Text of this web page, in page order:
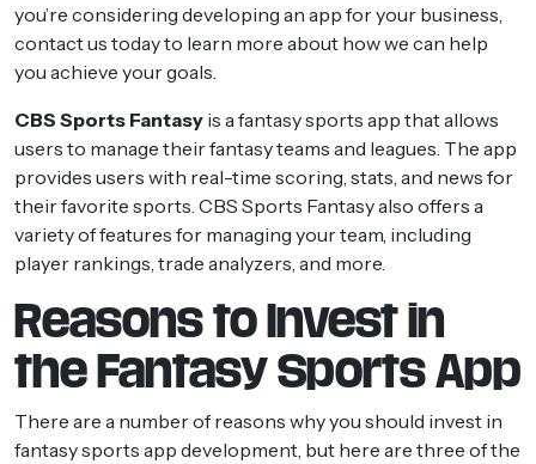
you’re considering developing an app for your business,
contact us today to learn more about how we can help
you achieve your goals.
CBS Sports Fantasy is a fantasy sports app that allows
users to manage their fantasy teams and leagues. The app
provides users with real-time scoring, stats, and news for
their favorite sports. CBS Sports Fantasy also offers a
variety of features for managing your team, including
player rankings, trade analyzers, and more.
Reasons to Invest in
the Fantasy Sports App
There are a number of reasons why you should invest in
fantasy sports app development, but here are three of the